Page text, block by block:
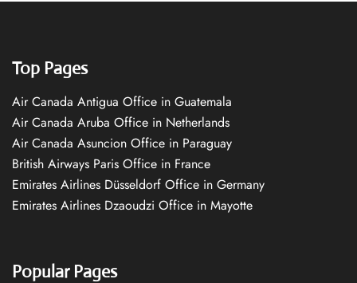
Top Pages
Air Canada Antigua Office in Guatemala
Air Canada Aruba Office in Netherlands
Air Canada Asuncion Office in Paraguay
British Airways Paris Office in France
Emirates Airlines Düsseldorf Office in Germany
Emirates Airlines Dzaoudzi Office in Mayotte
Popular Pages